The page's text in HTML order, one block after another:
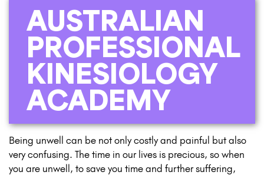
AUSTRALIAN
PROFESSIONAL
KINESIOLOGY
ACADEMY
Being unwell can be not only costly and painful but also
very confusing. The time in our lives is precious, so when
you are unwell, to save you time and further suffering,